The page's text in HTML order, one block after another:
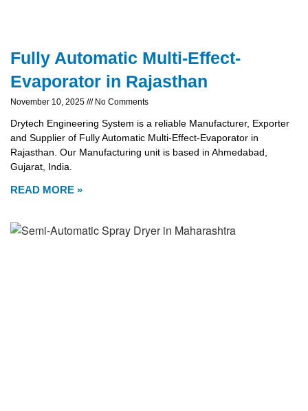
Fully Automatic Multi-Effect-
Evaporator in Rajasthan
November 10, 2025 No Comments
Drytech Engineering System is a reliable Manufacturer, Exporter
and Supplier of Fully Automatic Multi-Effect-Evaporator in
Rajasthan. Our Manufacturing unit is based in Ahmedabad,
Gujarat, India.
READ MORE »